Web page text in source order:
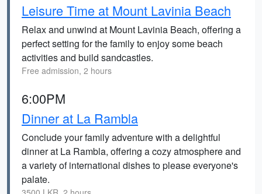
Leisure Time at Mount Lavinia Beach
Relax and unwind at Mount Lavinia Beach, offering a
perfect setting for the family to enjoy some beach
activities and build sandcastles.
Free admission, 2 hours
6:00PM
Dinner at La Rambla
Conclude your family adventure with a delightful
dinner at La Rambla, offering a cozy atmosphere and
a variety of international dishes to please everyone's
palate.